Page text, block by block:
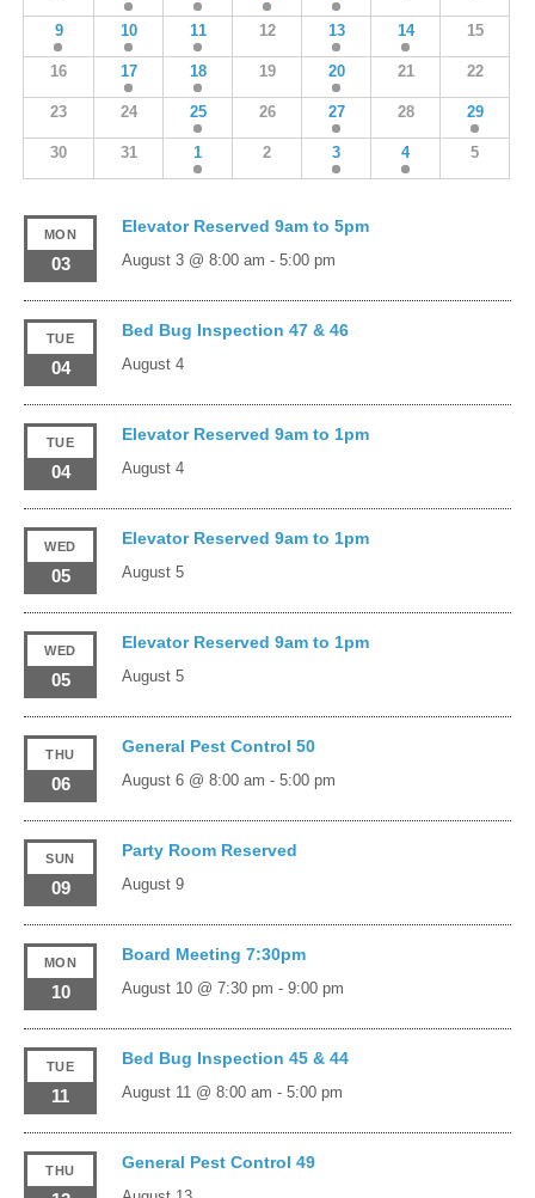
9 10 11 12 13 14 15
16 17 18 19 20 21 22
23 24 25 26 27 28 29
30 31 1 2 3 4 5
MON
03
Elevator Reserved 9am to 5pm
August 3 @ 8:00 am - 5:00 pm
TUE
04
Bed Bug Inspection 47 & 46
August 4
TUE
04
Elevator Reserved 9am to 1pm
August 4
WED
05
Elevator Reserved 9am to 1pm
August 5
WED
05
Elevator Reserved 9am to 1pm
August 5
THU
06
General Pest Control 50
August 6 @ 8:00 am - 5:00 pm
SUN
09
Party Room Reserved
August 9
MON
10
Board Meeting 7:30pm
August 10 @ 7:30 pm - 9:00 pm
TUE
11
Bed Bug Inspection 45 & 44
August 11 @ 8:00 am - 5:00 pm
THU General Pest Control 49